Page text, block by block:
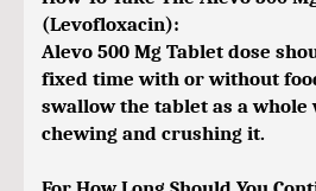
(Levofloxacin):
Alevo 500 Mg Tablet dose
fixed time with or without
swallow the tablet as a
chewing and crushing it.